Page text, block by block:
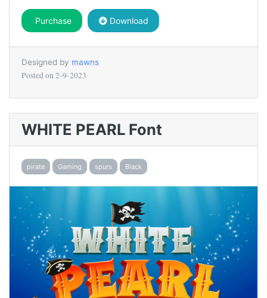
Purchase Download
Designed by mawns
Posted on 2-9-2023
WHITE PEARL Font
pirate Gaming spurs Black